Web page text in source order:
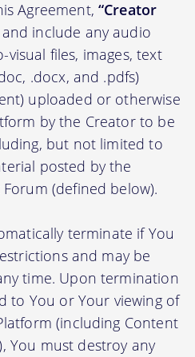
Agreement, “Creator
include any audio
visual files, images, text
.docx, and .pdfs)
uploaded or otherwise
by the Creator to be
but not limited to
posted by the
(defined below).
terminate if You
and may be
time. Upon termination
to You or Your viewing of
(including Content
You must destroy any